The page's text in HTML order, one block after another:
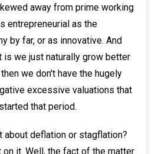
away from prime working
entrepreneurial as the
by far, or as innovative. And
is we just naturally grow better
we don't have the hugely
excessive valuations that
that period.
about deflation or stagflation?
it. Well, the fact of the matter